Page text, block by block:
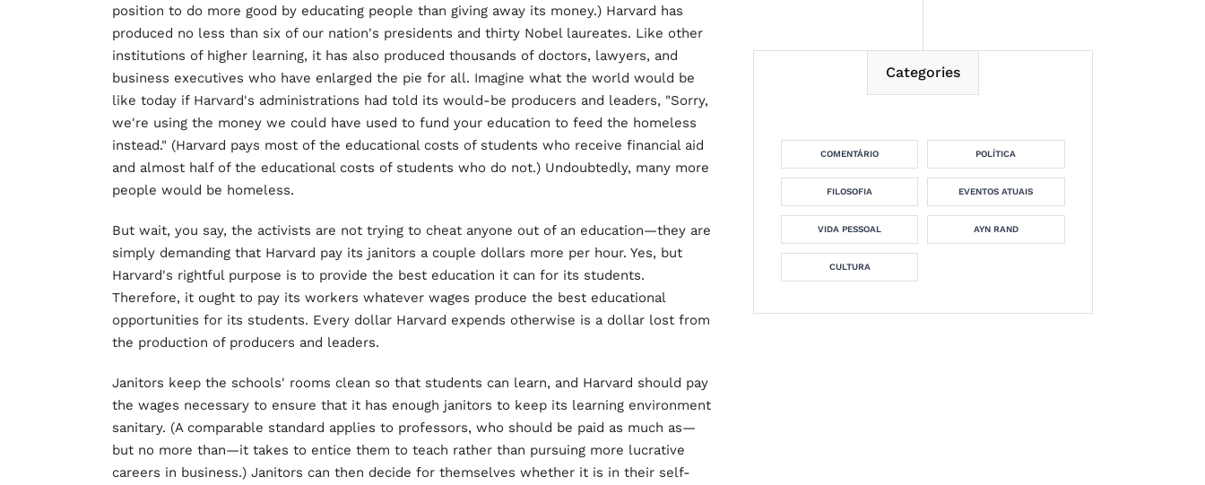
position to do more good by educating people than giving away its money.) Harvard has
produced no less than six of our nation's presidents and thirty Nobel laureates. Like other
institutions of higher learning, it has also produced thousands of doctors, lawyers, and
business executives who have enlarged the pie for all. Imagine what the world would be
like today if Harvard's administrations had told its would-be producers and leaders, "Sorry,
we're using the money we could have used to fund your education to feed the homeless
instead." (Harvard pays most of the educational costs of students who receive financial aid
and almost half of the educational costs of students who do not.) Undoubtedly, many more
people would be homeless.
But wait, you say, the activists are not trying to cheat anyone out of an education—they are
simply demanding that Harvard pay its janitors a couple dollars more per hour. Yes, but
Harvard's rightful purpose is to provide the best education it can for its students.
Therefore, it ought to pay its workers whatever wages produce the best educational
opportunities for its students. Every dollar Harvard expends otherwise is a dollar lost from
the production of producers and leaders.
Janitors keep the schools' rooms clean so that students can learn, and Harvard should pay
the wages necessary to ensure that it has enough janitors to keep its learning environment
sanitary. (A comparable standard applies to professors, who should be paid as much as—
but no more than—it takes to entice them to teach rather than pursuing more lucrative
careers in business.) Janitors can then decide for themselves whether it is in their self-
Categories
COMENTÁRIO POLÍTICA
FILOSOFIA EVENTOS ATUAIS
VIDA PESSOAL AYN RAND
CULTURA